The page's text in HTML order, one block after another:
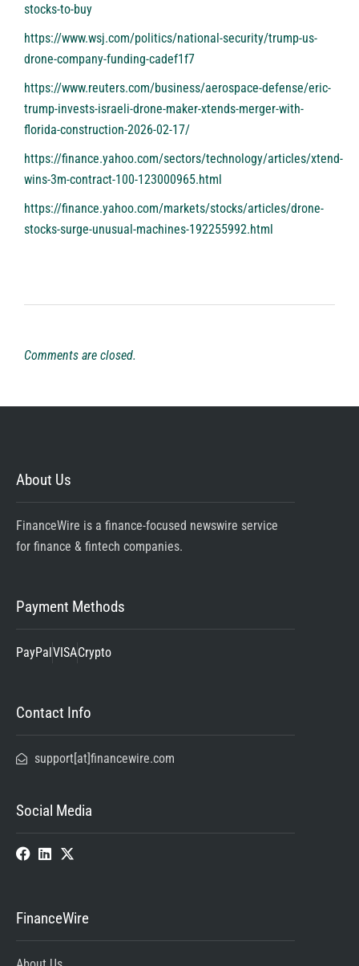
stocks-to-buy
https://www.wsj.com/politics/national-security/trump-us-
drone-company-funding-cadef1f7
https://www.reuters.com/business/aerospace-defense/eric-
trump-invests-israeli-drone-maker-xtends-merger-with-
florida-construction-2026-02-17/
https://finance.yahoo.com/sectors/technology/articles/xtend-
wins-3m-contract-100-123000965.html
https://finance.yahoo.com/markets/stocks/articles/drone-
stocks-surge-unusual-machines-192255992.html
Comments are closed.
About Us
FinanceWire is a finance-focused newswire service
for finance & fintech companies.
Payment Methods
PayPalVISACrypto
Contact Info
support[at]financewire.com
Social Media
FinanceWire